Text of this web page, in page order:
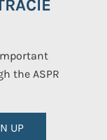
the ASPR
UP